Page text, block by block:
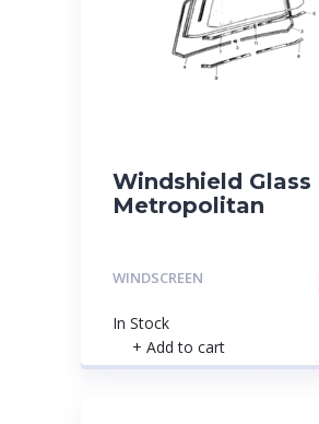
Windshield Glass
Metropolitan
WINDSCREEN
In Stock
+ Add to cart